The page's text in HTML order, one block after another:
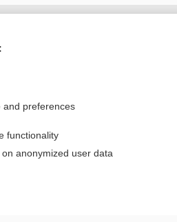
Privacy / Disclaimer
and preferences
functionality
anonymized user data